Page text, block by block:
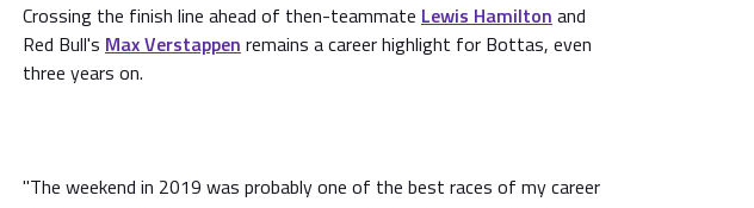
Crossing the finish line ahead of then-teammate Lewis Hamilton and
Red Bull's Max Verstappen remains a career highlight for Bottas, even
three years on.
"The weekend in 2019 was probably one of the best races of my career